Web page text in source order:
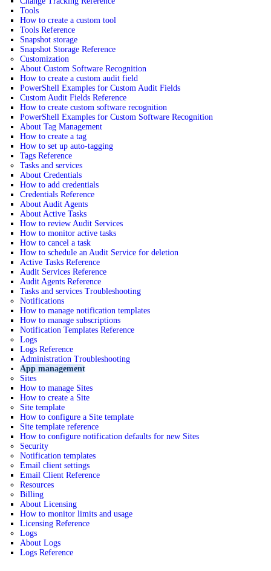
Tools
How to create a custom tool
Tools Reference
Snapshot storage
Snapshot Storage Reference
Customization
About Custom Software Recognition
How to create a custom audit field
PowerShell Examples for Custom Audit Fields
Custom Audit Fields Reference
How to create custom software recognition
PowerShell Examples for Custom Software Recognition
About Tag Management
How to create a tag
How to set up auto-tagging
Tags Reference
Tasks and services
About Credentials
How to add credentials
Credentials Reference
About Audit Agents
About Active Tasks
How to review Audit Services
How to monitor active tasks
How to cancel a task
How to schedule an Audit Service for deletion
Active Tasks Reference
Audit Services Reference
Audit Agents Reference
Tasks and services Troubleshooting
Notifications
How to manage notification templates
How to manage subscriptions
Notification Templates Reference
Logs
Logs Reference
Administration Troubleshooting
App management
Sites
How to manage Sites
How to create a Site
Site template
How to configure a Site template
Site template reference
How to configure notification defaults for new Sites
Security
Notification templates
Email client settings
Email Client Reference
Resources
Billing
About Licensing
How to monitor limits and usage
Licensing Reference
Logs
About Logs
Logs Reference